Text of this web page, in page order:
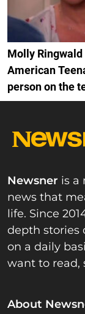
Molly
American
person on the
Newsner is a
news that
life. Since
depth stories
on a daily
want to read,
About